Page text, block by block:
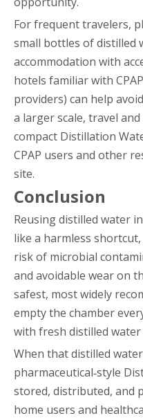
For frequent travelers,
small bottles of distilled
accommodation with
hotels familiar with
providers) can help
a larger scale, travel
compact Distillation
CPAP users and other
site.
Conclusion
Reusing distilled water
like a harmless
risk of microbial
and avoidable wear on
safest, most widely
empty the chamber
with fresh distilled
When that distilled
pharmaceutical‑style
stored, distributed, and
home users and